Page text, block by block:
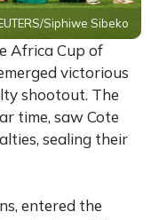
Siphiwe Sibeko
Africa Cup of
victorious
shootout. The
time, saw Cote
sealing their
entered the